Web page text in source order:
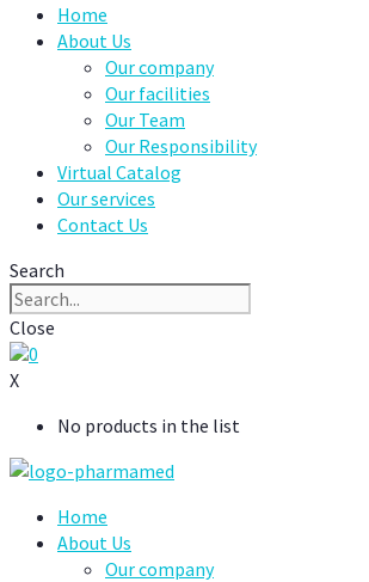
Home
About Us
Our company
Our facilities
Our Team
Our Responsibility
Virtual Catalog
Our services
Contact Us
Search
Close
0
X
No products in the list
Home
About Us
Our company